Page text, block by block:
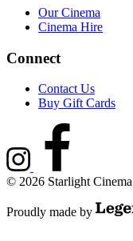
Our Cinema
Cinema Hire
Connect
Contact Us
Buy Gift Cards
© 2026 Starlight Cinema
Proudly made by